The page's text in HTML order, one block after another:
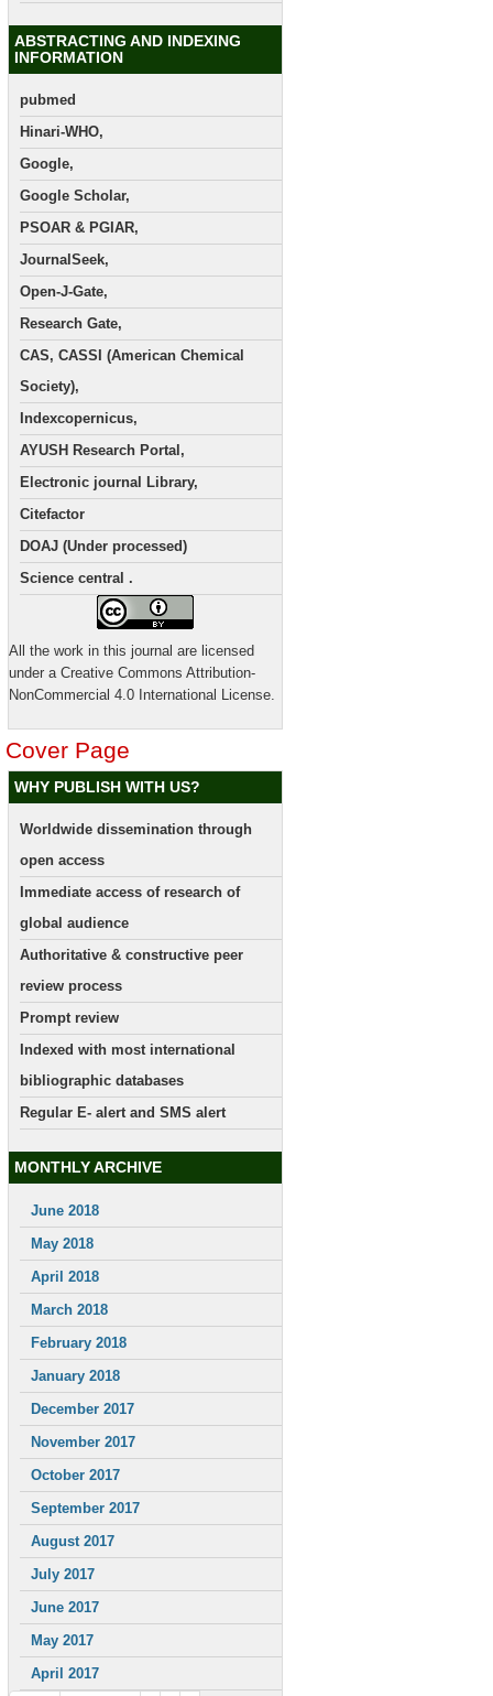
ABSTRACTING AND INDEXING
INFORMATION
pubmed
Hinari-WHO,
Google,
Google Scholar,
PSOAR & PGIAR,
JournalSeek,
Open-J-Gate,
Research Gate,
CAS, CASSI (American Chemical
Society),
Indexcopernicus,
AYUSH Research Portal,
Electronic journal Library,
Citefactor
DOAJ (Under processed)
Science central .
All the work in this journal are licensed
under a Creative Commons Attribution-
NonCommercial 4.0 International License.
Cover Page
WHY PUBLISH WITH US?
Worldwide dissemination through
open access
Immediate access of research of
global audience
Authoritative & constructive peer
review process
Prompt review
Indexed with most international
bibliographic databases
Regular E- alert and SMS alert
MONTHLY ARCHIVE
June 2018
May 2018
April 2018
March 2018
February 2018
January 2018
December 2017
November 2017
October 2017
September 2017
August 2017
July 2017
June 2017
May 2017
April 2017